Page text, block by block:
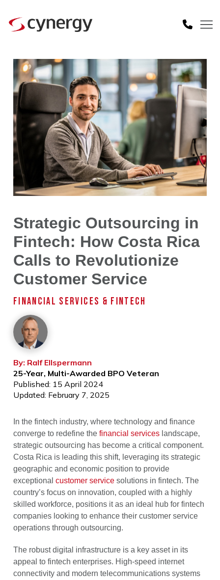
Strategic Outsourcing in
Fintech: How Costa Rica
Calls to Revolutionize
Customer Service
FINANCIAL SERVICES & FINTECH
By: Ralf Ellspermann
25-Year, Multi-Awarded BPO Veteran
Published: 15 April 2024
Updated: February 7, 2025
In the fintech industry, where technology and finance
converge to redefine the financial serviceslandscape,
strategic outsourcing has become a critical component.
Costa Rica is leading this shift, leveraging its strategic
geographic and economic position to provide
exceptional customer servicesolutions in fintech. The
country’s focus on innovation, coupled with a highly
skilled workforce, positions it as an ideal hub for fintech
companies looking to enhance their customer service
operations through outsourcing.
The robust digital infrastructure is a key asset in its
appeal to fintech enterprises. High-speed internet
connectivity and modern telecommunications systems